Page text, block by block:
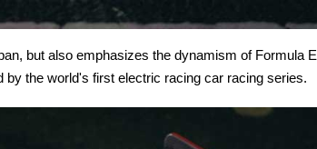
but also emphasizes the dynamism of Formula E
by the world's first electric racing car racing series.